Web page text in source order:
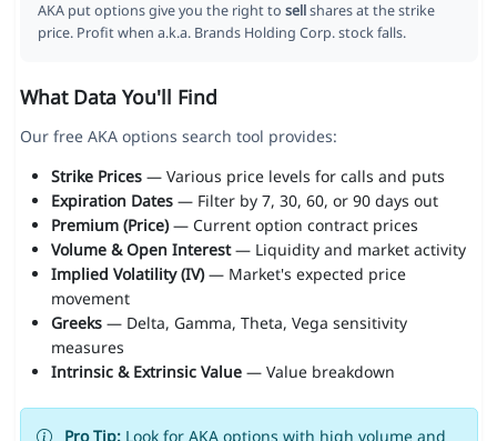
AKA put options give you the right to sellshares at the strike
price. Profit when a.k.a. Brands Holding Corp. stock falls.
What Data You'll Find
Our free AKA options search tool provides:
Strike Prices— Various price levels for calls and puts
Expiration Dates— Filter by 7, 30, 60, or 90 days out
Premium (Price)— Current option contract prices
Volume & Open Interest— Liquidity and market activity
Implied Volatility (IV)— Market's expected price
movement
Greeks— Delta, Gamma, Theta, Vega sensitivity
measures
Intrinsic & Extrinsic Value— Value breakdown
Pro Tip:Look for AKA options with high volume and